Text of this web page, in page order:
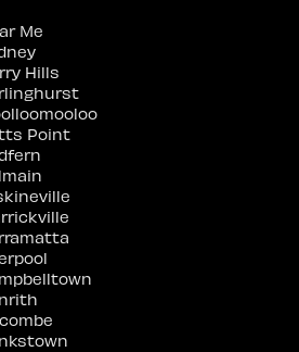
Me
Hills
Point